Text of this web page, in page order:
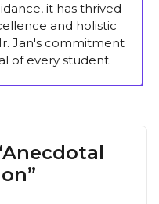
it has thrived
and holistic
Jan's commitment
of every student.